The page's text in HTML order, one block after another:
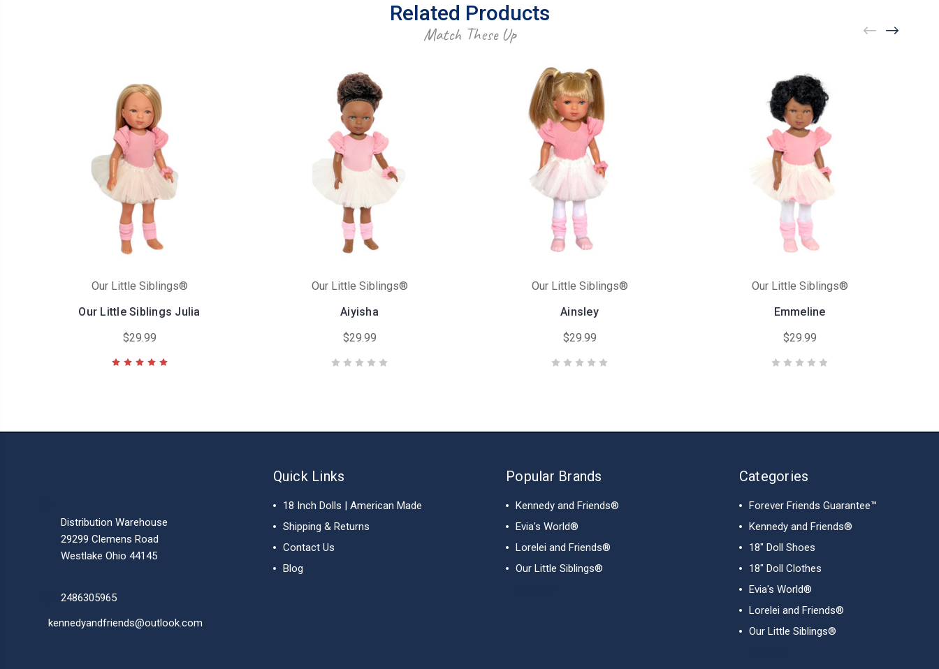
Related Products
Match These Up
Our Little Siblings®
Our Little Siblings Julia
$29.99
Our Little Siblings®
Aiyisha
$29.99
Our Little Siblings®
Ainsley
$29.99
Our Little Siblings®
Emmeline
$29.99
Distribution Warehouse
29299 Clemens Road
Westlake Ohio 44145
2486305965
kennedyandfriends@outlook.com
Quick Links
18 Inch Dolls | American Made
Shipping & Returns
Contact Us
Blog
Popular Brands
Kennedy and Friends®
Evia's World®
Lorelei and Friends®
Our Little Siblings®
Categories
Forever Friends Guarantee™
Kennedy and Friends®
18" Doll Shoes
18" Doll Clothes
Evia's World®
Lorelei and Friends®
Our Little Siblings®